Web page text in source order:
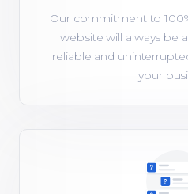
Our commitment to
website will always be
reliable and
your